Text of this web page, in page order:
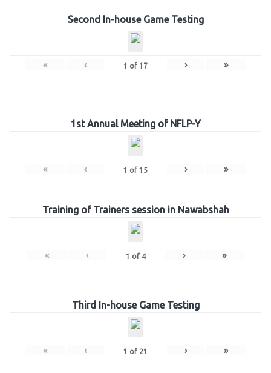
Second In-house Game Testing
« ‹ 1 of 17 › »
1st Annual Meeting of NFLP-Y
« ‹ 1 of 15 › »
Training of Trainers session in Nawabshah
« ‹ 1 of 4 › »
Third In-house Game Testing
« ‹ 1 of 21 › »